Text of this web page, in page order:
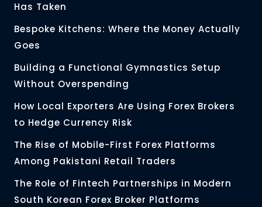
Has Taken
Bespoke Kitchens: Where the Money Actually
Goes
Building a Functional Gymnastics Setup
Without Overspending
How Local Exporters Are Using Forex Brokers
to Hedge Currency Risk
The Rise of Mobile-First Forex Platforms
Among Pakistani Retail Traders
The Role of Fintech Partnerships in Modern
South Korean Forex Broker Platforms